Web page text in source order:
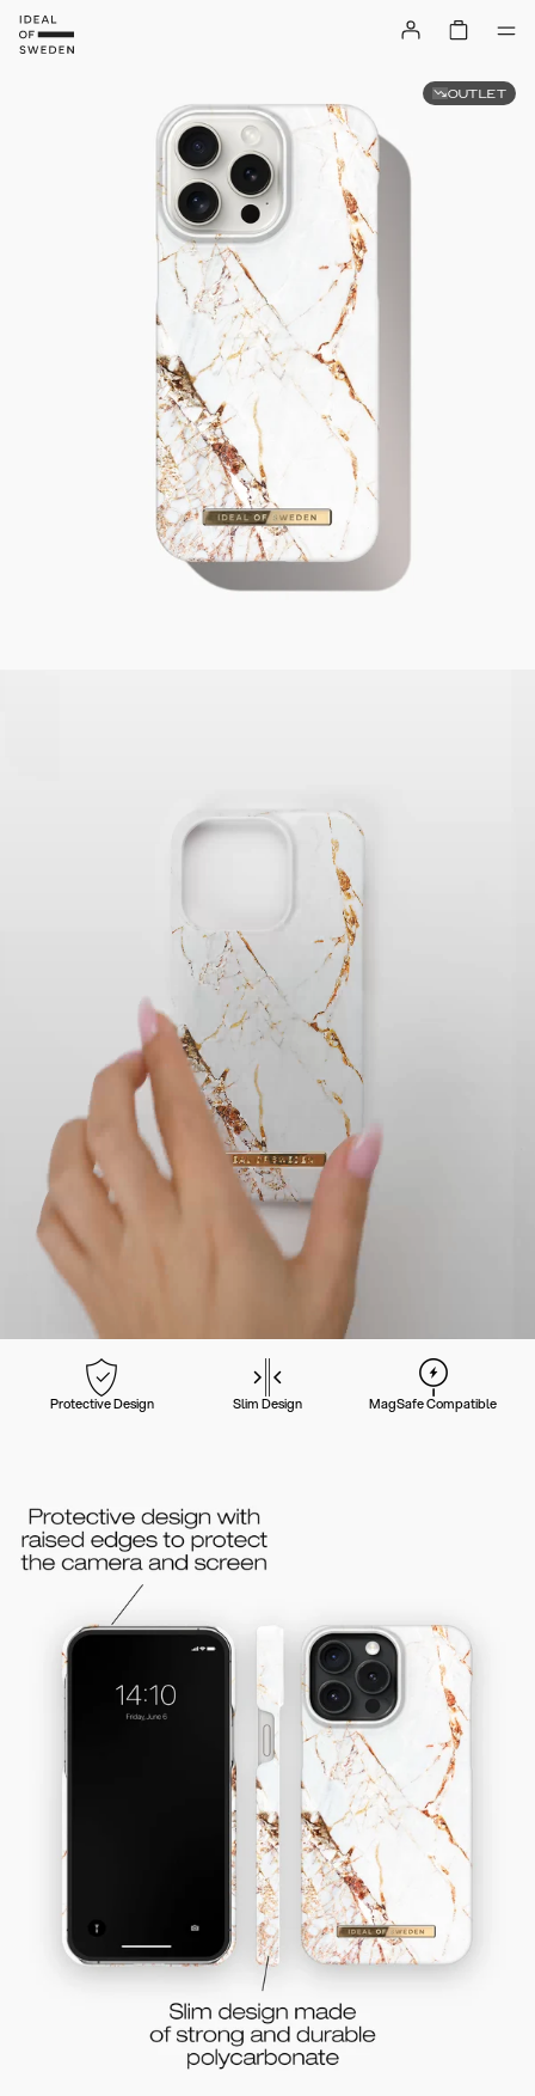
Protective Design Slim Design MagSafe Compatible
OUTLET